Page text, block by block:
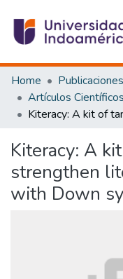
Communities &
All of DSpace
Statistics
Home
Kiteracy: A
strengthen
with Down